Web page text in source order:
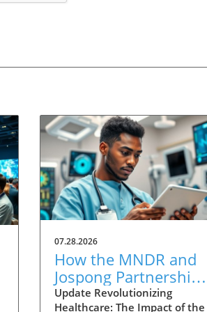
07.28.2026
How the MNDR and
Jospong Partnership
is Set to Transform
Update Revolutionizing
Healthcare: The Impact of the